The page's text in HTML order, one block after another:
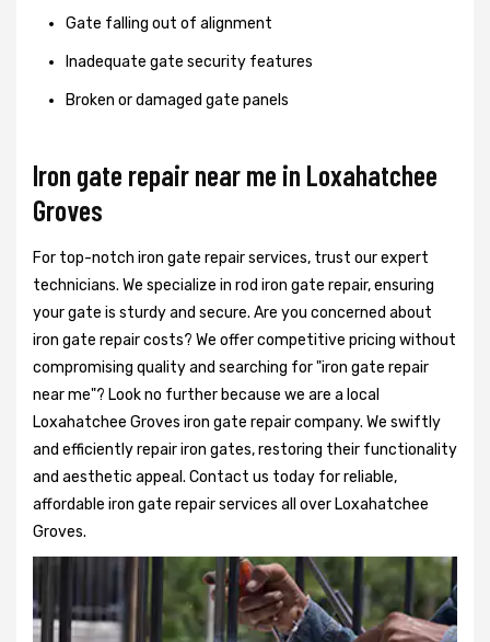
Gate falling out of alignment
Inadequate gate security features
Broken or damaged gate panels
Iron gate repair near me in Loxahatchee
Groves
For top-notch iron gate repair services, trust our expert
technicians. We specialize in rod iron gate repair, ensuring
your gate is sturdy and secure. Are you concerned about
iron gate repair costs? We offer competitive pricing without
compromising quality and searching for "iron gate repair
near me"? Look no further because we are a local
Loxahatchee Groves iron gate repair company. We swiftly
and efficiently repair iron gates, restoring their functionality
and aesthetic appeal. Contact us today for reliable,
affordable iron gate repair services all over Loxahatchee
Groves.